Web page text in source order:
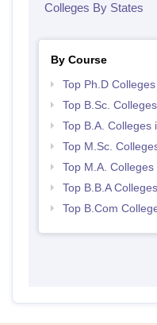
Colleges By States
By Course
Top Ph.D
Top B.Sc.
Top B.A. Colleges
Top M.Sc.
Top M.A. Colleges
Top B.B.A
Top B.Com